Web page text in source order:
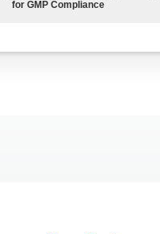
for GMP Compliance